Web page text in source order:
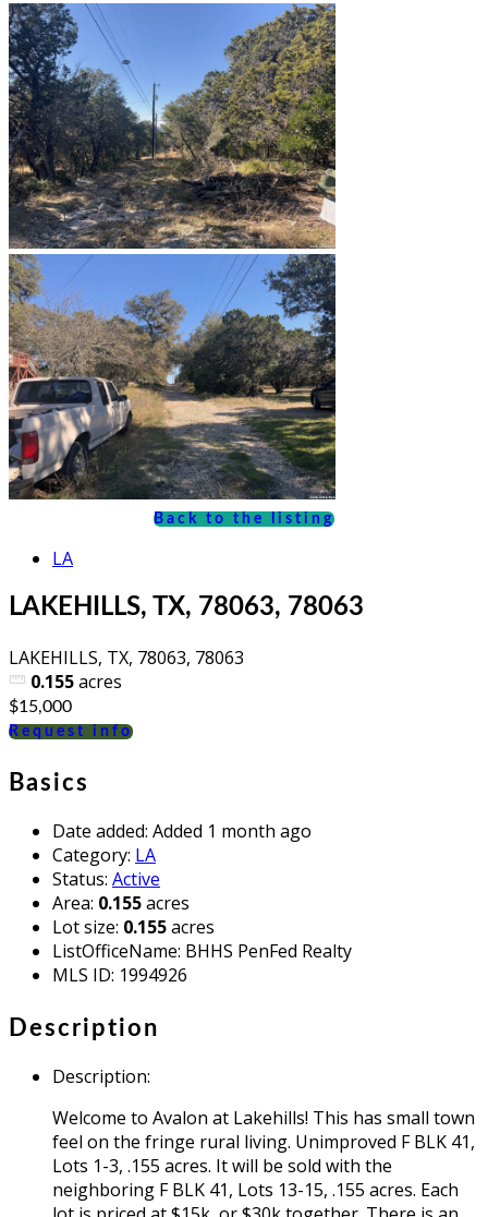
Back to the listing
LA
LAKEHILLS, TX, 78063, 78063
LAKEHILLS, TX, 78063, 78063
0.155acres
$15,000
Request info
Basics
Date added: Added 1 month ago
Category: LA
Status: Active
Area: 0.155acres
Lot size: 0.155acres
ListOfficeName: BHHS PenFed Realty
MLS ID: 1994926
Description
Description:
Welcome to Avalon at Lakehills! This has small town
feel on the fringe rural living. Unimproved F BLK 41,
Lots 1-3, .155 acres. It will be sold with the
neighboring F BLK 41, Lots 13-15, .155 acres. Each